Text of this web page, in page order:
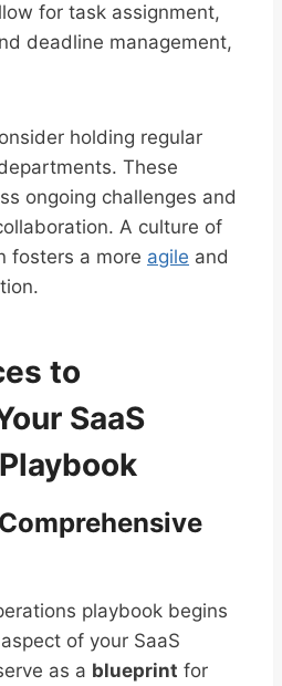
for task assignment,
deadline management,
holding regular
These
ongoing challenges and
A culture of
fosters a more agile and
to
SaaS
playbook begins
of your SaaS
as a blueprint for